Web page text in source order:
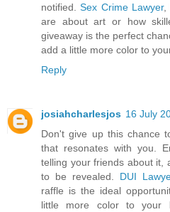
notified.Sex Crime Lawyer,
are about art or how
giveaway is the perfect
add a little more color to
Reply
josiahcharlesjos 16 July
Don't give up this chance
that resonates with you.
telling your friends about it,
to be revealed. DUI
raffle is the ideal
little more color to your